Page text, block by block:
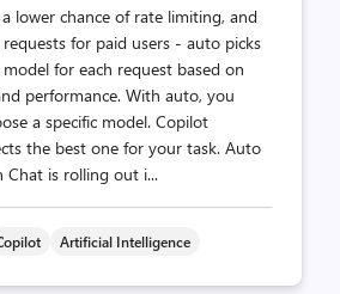
a lower chance of rate limiting, and
for paid users - auto picks
for each request based on
performance. With auto, you
a specific model. Copilot
the best one for your task. Auto
Chat is rolling out i...
Artificial Intelligence